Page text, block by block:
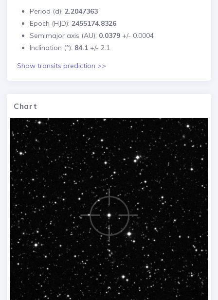
Period (d): 2.2047363
Epoch (HJD): 2455174.8326
Semimajor axis (AU): 0.0379 +/- 0.0004
Inclination (°): 84.1 +/- 2.1
Show transits prediction >>
Chart